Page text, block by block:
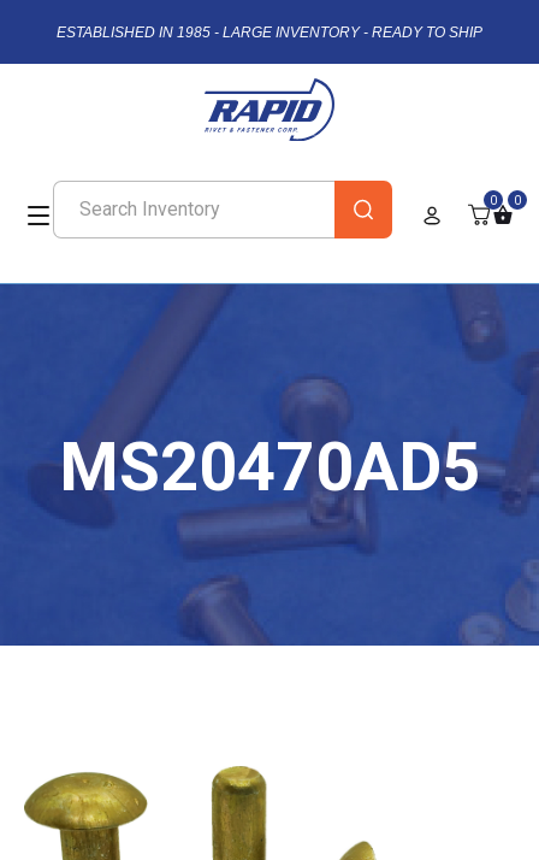
ESTABLISHED IN 1985 - LARGE INVENTORY - READY TO SHIP
0 0
MS20470AD5